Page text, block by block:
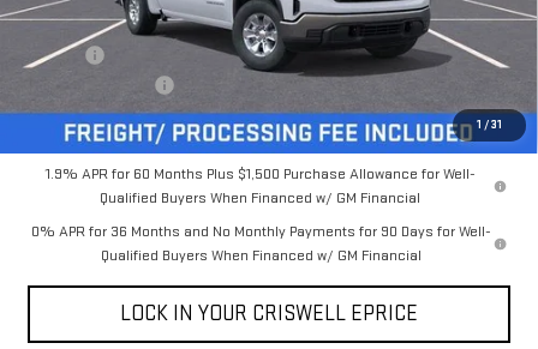
1 /31
MSRP:
$59,385
Savings:
-$5,431
Criswell Price (Incl. Freight & Proc. Fee):
$53,954
1.9% APR for 60 Months Plus $1,500 Purchase Allowance for Well-
Qualified Buyers When Financed w/ GM Financial
0% APR for 36 Months and No Monthly Payments for 90 Days for Well-
Qualified Buyers When Financed w/ GM Financial
LOCK IN YOUR CRISWELL EPRICE